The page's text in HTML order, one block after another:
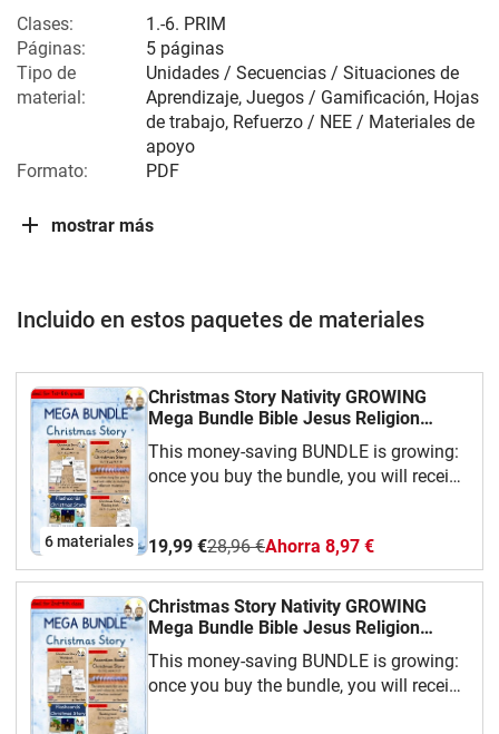
Clases:
1.-6. PRIM
Páginas:
5 páginas
Tipo de
material:
Unidades / Secuencias / Situaciones de
Aprendizaje, Juegos / Gamificación, Hojas
de trabajo, Refuerzo / NEE / Materiales de
apoyo
Formato:
PDF
mostrar más
Incluido en estos paquetes de materiales
6 materiales
Christmas Story Nativity GROWING
Mega Bundle Bible Jesus Religion
(AmE) English / Inglés AmE
This money-saving BUNDLE is growing:
once you buy the bundle, you will receive
Reading Book- Flash Cards- Accordion
Book- Word Search PuzzleWe hope you
have fun with our teaching material!This
material is available in American
19,99 €28,96 €Ahorra 8,97 €
Christmas Story Nativity GROWING
Mega Bundle Bible Jesus Religion
(AmE) English / Inglés BrE
This money-saving BUNDLE is growing:
once you buy the bundle, you will receive